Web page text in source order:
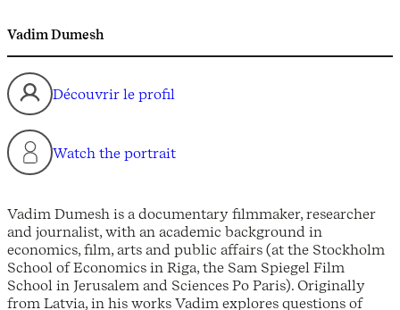
Vadim Dumesh
Découvrir le profil
Watch the portrait
Vadim Dumesh is a documentary filmmaker, researcher
and journalist, with an academic background in
economics, film, arts and public affairs (at the Stockholm
School of Economics in Riga, the Sam Spiegel Film
School in Jerusalem and Sciences Po Paris). Originally
from Latvia, in his works Vadim explores questions of